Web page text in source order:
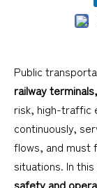
Public
railway
risk, high-traffic
continuously,
flows, and must
situations. In
safety and